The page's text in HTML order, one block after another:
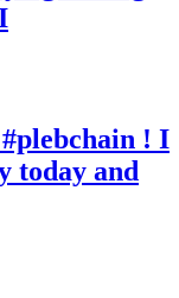
! I
today and